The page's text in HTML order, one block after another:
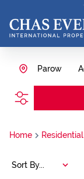
Parow
Home Residential
Sort By...